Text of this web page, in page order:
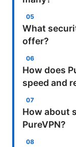
What
offer?
How does
speed and
How about
PureVPN?